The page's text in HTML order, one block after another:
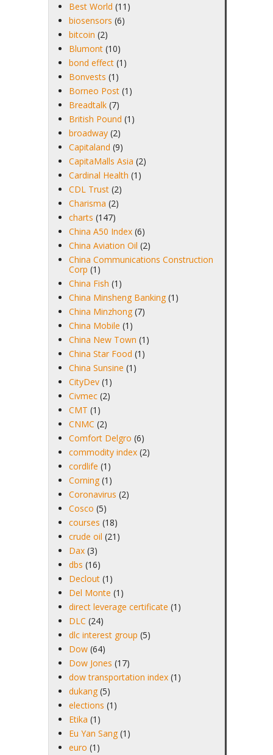
Best World (11)
biosensors (6)
bitcoin (2)
Blumont (10)
bond effect (1)
Bonvests (1)
Borneo Post (1)
Breadtalk (7)
British Pound (1)
broadway (2)
Capitaland (9)
CapitaMalls Asia (2)
Cardinal Health (1)
CDL Trust (2)
Charisma (2)
charts (147)
China A50 Index (6)
China Aviation Oil (2)
China Communications Construction
Corp (1)
China Fish (1)
China Minsheng Banking (1)
China Minzhong (7)
China Mobile (1)
China New Town (1)
China Star Food (1)
China Sunsine (1)
CityDev (1)
Civmec (2)
CMT (1)
CNMC (2)
Comfort Delgro (6)
commodity index (2)
cordlife (1)
Corning (1)
Coronavirus (2)
Cosco (5)
courses (18)
crude oil (21)
Dax (3)
dbs (16)
Declout (1)
Del Monte (1)
direct leverage certificate (1)
DLC (24)
dlc interest group (5)
Dow (64)
Dow Jones (17)
dow transportation index (1)
dukang (5)
elections (1)
Etika (1)
Eu Yan Sang (1)
euro (1)